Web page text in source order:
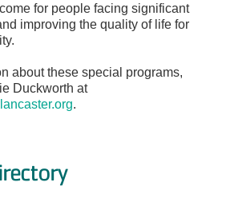
for people facing significant
improving the quality of life for
about these special programs,
Duckworth at
.